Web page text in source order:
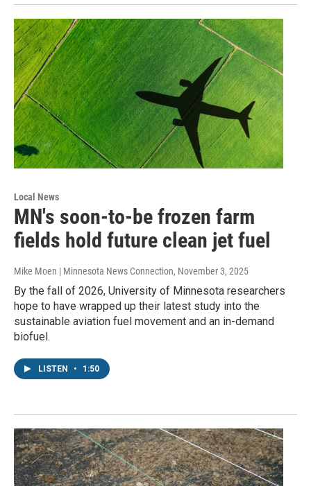
Local News
MN's soon-to-be frozen farm
fields hold future clean jet fuel
Mike Moen | Minnesota News Connection, November 3, 2025
By the fall of 2026, University of Minnesota researchers
hope to have wrapped up their latest study into the
sustainable aviation fuel movement and an in-demand
biofuel.
LISTEN • 1:50